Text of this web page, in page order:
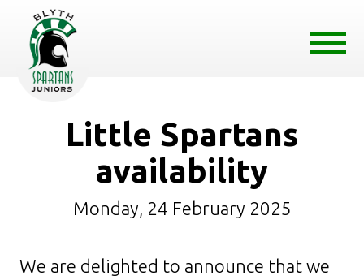
Little Spartans
availability
Monday, 24 February 2025
We are delighted to announce that we